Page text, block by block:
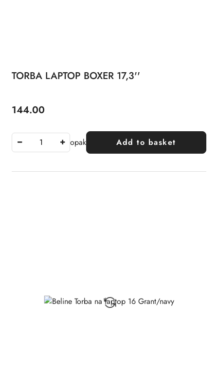
TORBA LAPTOP BOXER 17,3''
Price:
144.00
opak Add to basket